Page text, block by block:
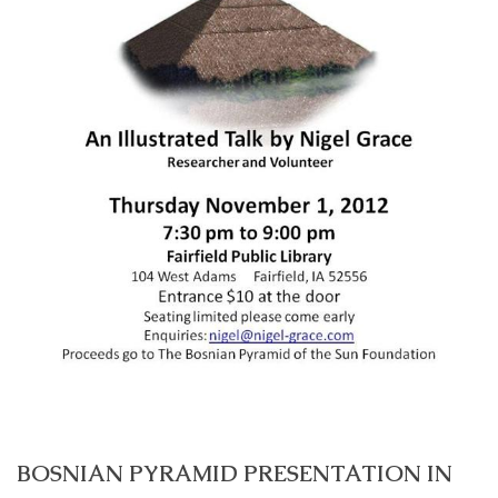
BOSNIAN PYRAMID PRESENTATION IN